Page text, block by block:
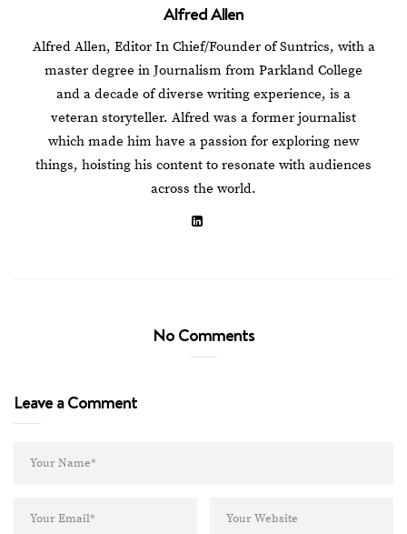
Alfred Allen
Alfred Allen, Editor In Chief/Founder of Suntrics, with a
master degree in Journalism from Parkland College
and a decade of diverse writing experience, is a
veteran storyteller. Alfred was a former journalist
which made him have a passion for exploring new
things, hoisting his content to resonate with audiences
across the world.
No Comments
Leave a Comment